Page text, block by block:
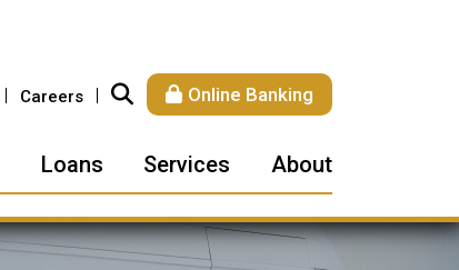
Careers Online Banking
Loans Services About